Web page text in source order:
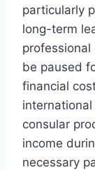
particularly
long-term
be paused
financial
consular
income
necessary